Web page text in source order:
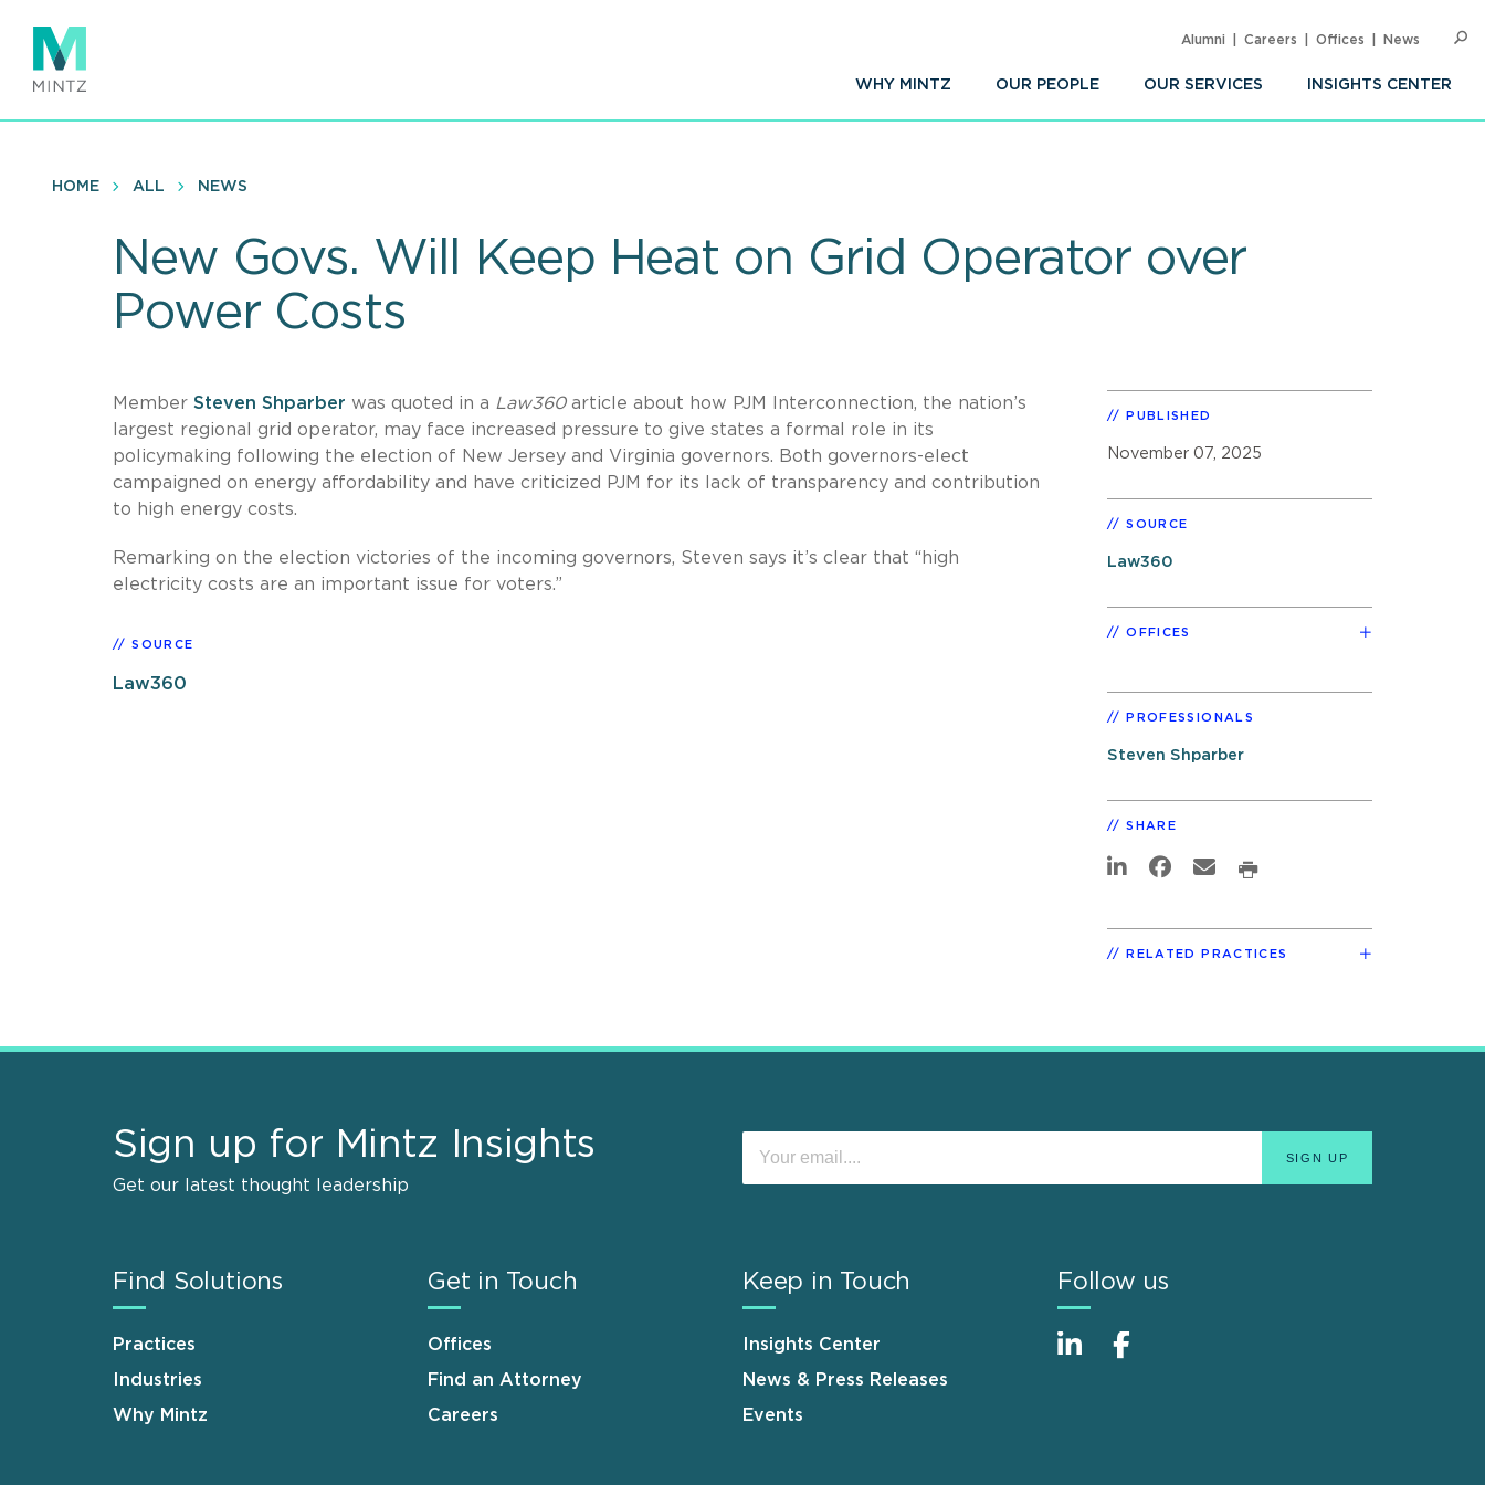
main
content
WHY MINTZ OUR PEOPLE OUR SERVICES INSIGHTS CENTER
Alumni Careers Offices News
HOME ALL NEWS
New Govs. Will Keep Heat on Grid Operator over
Power Costs
Member Steven Shparber was quoted in a Law360 article about how PJM Interconnection, the nation’s
largest regional grid operator, may face increased pressure to give states a formal role in its
policymaking following the election of New Jersey and Virginia governors. Both governors-elect
campaigned on energy affordability and have criticized PJM for its lack of transparency and contribution
to high energy costs.
Remarking on the election victories of the incoming governors, Steven says it’s clear that “high
electricity costs are an important issue for voters.”
SOURCE
Law360
PUBLISHED
November 07, 2025
SOURCE
Law360
OFFICES
PROFESSIONALS
Steven Shparber
SHARE
RELATED PRACTICES
Sign up for Mintz Insights
Get our latest thought leadership
Find Solutions
Practices
Industries
Why Mintz
Get in Touch
Offices
Find an Attorney
Careers
Keep in Touch
Insights Center
News & Press Releases
Events
Follow us